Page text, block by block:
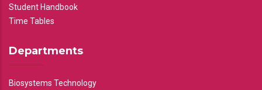
Student Handbook
Time Tables
Departments
Biosystems Technology